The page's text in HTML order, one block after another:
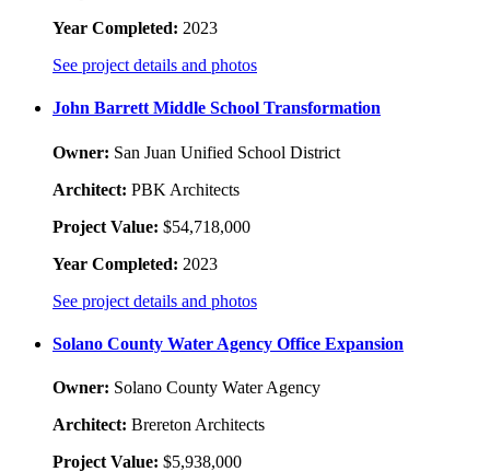
Year Completed: 2023
See project details and photos
John Barrett Middle School Transformation
Owner: San Juan Unified School District
Architect: PBK Architects
Project Value: $54,718,000
Year Completed: 2023
See project details and photos
Solano County Water Agency Office Expansion
Owner: Solano County Water Agency
Architect: Brereton Architects
Project Value: $5,938,000